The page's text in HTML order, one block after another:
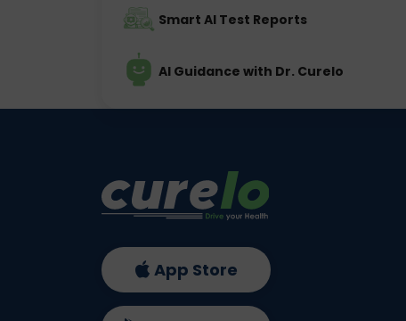
Smart AI Test Reports
AI Guidance with Dr. Curelo
App Store